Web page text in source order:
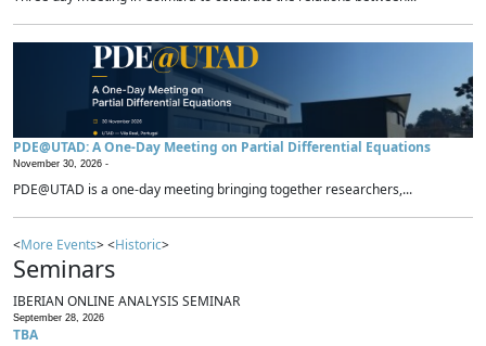
PDE@UTAD: A One-Day Meeting on Partial Differential Equations
November 30, 2026 -
PDE@UTAD is a one-day meeting bringing together researchers,...
<More Events> <Historic>
Seminars
IBERIAN ONLINE ANALYSIS SEMINAR
September 28, 2026
TBA